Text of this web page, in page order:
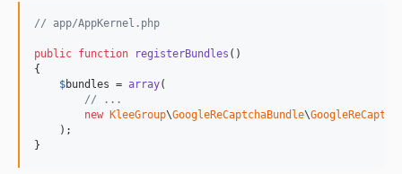
// app/AppKernel.php
public function registerBundles ()
{
$bundles = array(
// ...
new
KleeGroup\GoogleReCaptchaBundle\
    );
}